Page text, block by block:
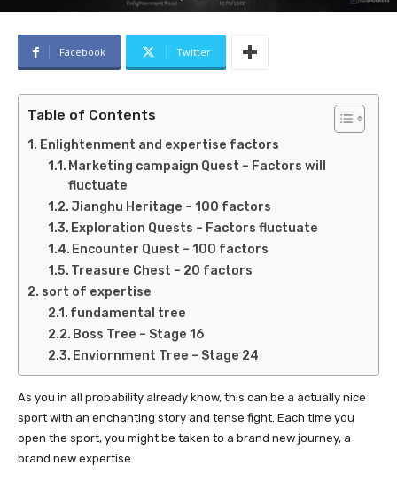
Facebook Twitter
Table of Contents
Enlightenment and expertise factors
Marketing campaign Quest – Factors will
fluctuate
Jianghu Heritage – 100 factors
Exploration Quests – Factors fluctuate
Encounter Quest – 100 factors
Treasure Chest – 20 factors
sort of expertise
fundamental tree
Boss Tree – Stage 16
Enviornment Tree – Stage 24
As you in all probability already know, this can be a actually nice
sport with an enchanting story and tense fight. Each time you
open the sport, you might be taken to a brand new journey, a
brand new expertise.